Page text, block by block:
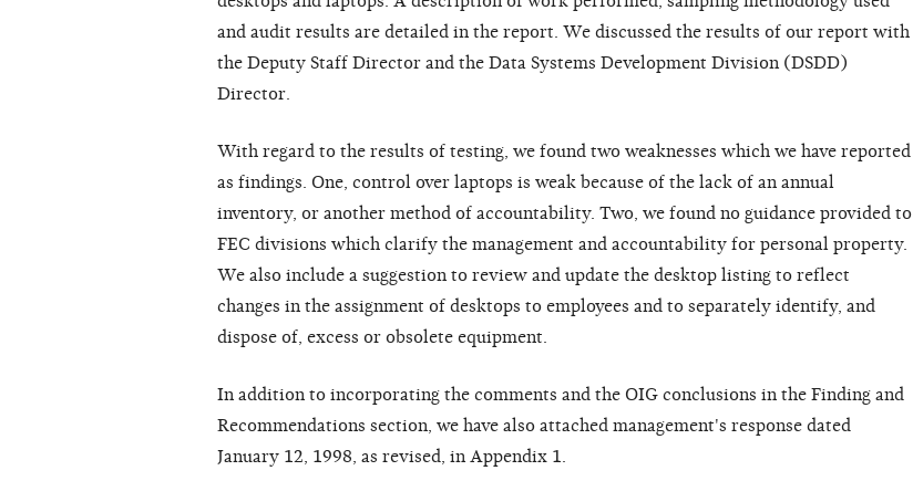
and audit results are detailed in the report. We discussed the results of our report with
the Deputy Staff Director and the Data Systems Development Division (DSDD)
Director.
With regard to the results of testing, we found two weaknesses which we have reported
as findings. One, control over laptops is weak because of the lack of an annual
inventory, or another method of accountability. Two, we found no guidance provided to
FEC divisions which clarify the management and accountability for personal property.
We also include a suggestion to review and update the desktop listing to reflect
changes in the assignment of desktops to employees and to separately identify, and
dispose of, excess or obsolete equipment.
In addition to incorporating the comments and the OIG conclusions in the Finding and
Recommendations section, we have also attached management's response dated
January 12, 1998, as revised, in Appendix 1.